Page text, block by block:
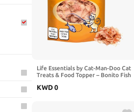
Life Essentials by Cat-Man-Doo Cat
Treats & Food Topper – Bonito Fish
Ingredient Cat Snacks – 1 oz
KWD0